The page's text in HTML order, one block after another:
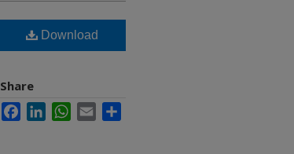
Download
Share
FacebookLinkedInWhatsApp
Email